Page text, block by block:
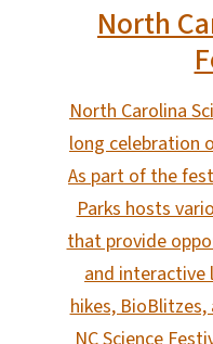
North
North Carolina
long celebration
As part of the
Parks hosts
that provide
and
hikes,